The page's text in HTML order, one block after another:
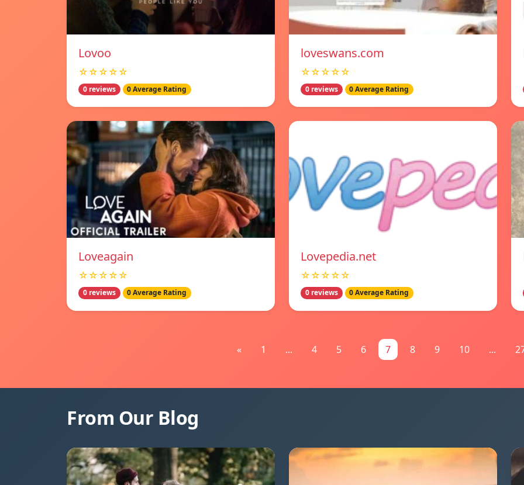
Lovoo
☆☆☆☆☆
0 reviews 0 Average Rating
loveswans.com
☆☆☆☆☆
0 reviews 0 Average Rating
Loveagain
☆☆☆☆☆
0 reviews 0 Average Rating
Lovepedia.net
☆☆☆☆☆
0 reviews 0 Average Rating
« 1 ... 4 5 6 7 8 9 10 ...
From Our Blog